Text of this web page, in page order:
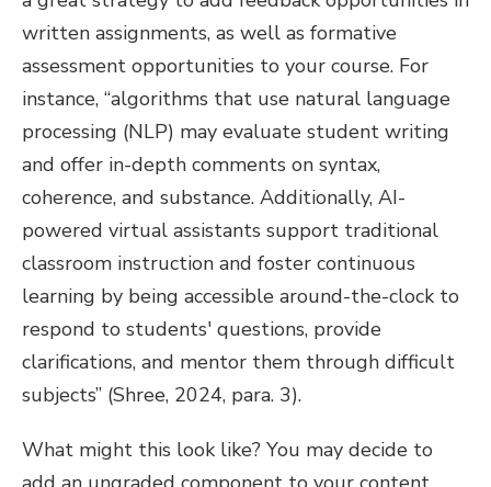
written assignments, as well as formative
assessment opportunities to your course. For
instance, “algorithms that use natural language
processing (NLP) may evaluate student writing
and offer in-depth comments on syntax,
coherence, and substance. Additionally, AI-
powered virtual assistants support traditional
classroom instruction and foster continuous
learning by being accessible around-the-clock to
respond to students' questions, provide
clarifications, and mentor them through difficult
subjects” (Shree, 2024, para. 3).
What might this look like? You may decide to